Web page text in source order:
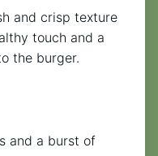
and crisp texture
touch and a
the burger.
and a burst of